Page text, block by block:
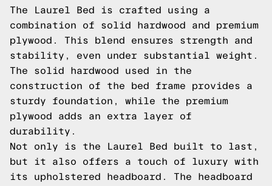
The Laurel Bed is crafted using a
combination of solid hardwood and premium
plywood. This blend ensures strength and
stability, even under substantial weight.
The solid hardwood used in the
construction of the bed frame provides a
sturdy foundation, while the premium
plywood adds an extra layer of
durability.
Not only is the Laurel Bed built to last,
but it also offers a touch of luxury with
its upholstered headboard. The headboard